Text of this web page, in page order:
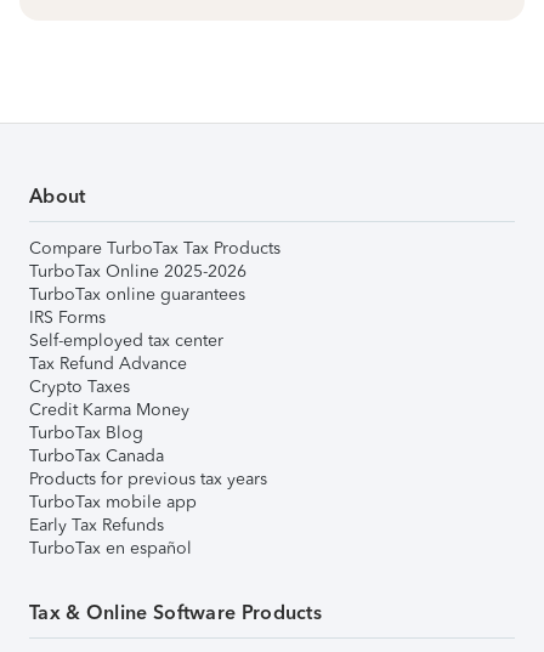
About
Compare TurboTax Tax Products
TurboTax Online 2025-2026
TurboTax online guarantees
IRS Forms
Self-employed tax center
Tax Refund Advance
Crypto Taxes
Credit Karma Money
TurboTax Blog
TurboTax Canada
Products for previous tax years
TurboTax mobile app
Early Tax Refunds
TurboTax en español
Tax & Online Software Products